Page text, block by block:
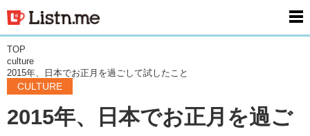
TOP
culture
2015年、日本でお正月を過ごして試したこと
CULTURE
2015年、日本でお正月を過ご